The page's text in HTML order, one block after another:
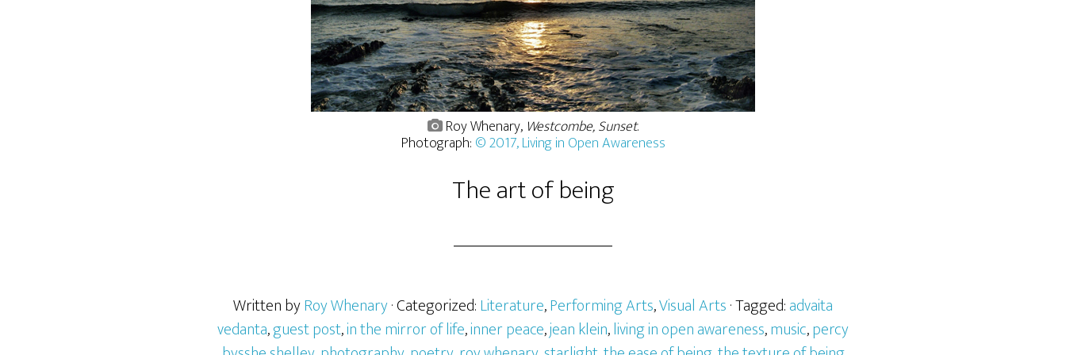
Roy Whenary, Westcombe, Sunset.
Photograph: © 2017, Living in Open Awareness
The art of being
Written byRoy Whenary· Categorized:Literature,Performing Arts,Visual Arts· Tagged:advaita
vedanta,guest post,in the mirror of life,inner peace,jean klein,living in open awareness,music,percy